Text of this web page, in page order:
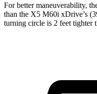
For better maneuverability,
than the X5 M60i xDrive’s
turning circle is 2 feet tighter